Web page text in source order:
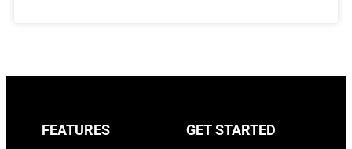
FEATURES GET STARTED